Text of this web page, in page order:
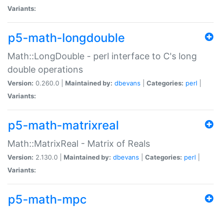
Variants:
p5-math-longdouble
Math::LongDouble - perl interface to C's long
double operations
Version: 0.260.0 | Maintained by: dbevans Categories: perl
Variants:
p5-math-matrixreal
Math::MatrixReal - Matrix of Reals
Version: 2.130.0 | Maintained by: dbevans Categories: perl
Variants:
p5-math-mpc